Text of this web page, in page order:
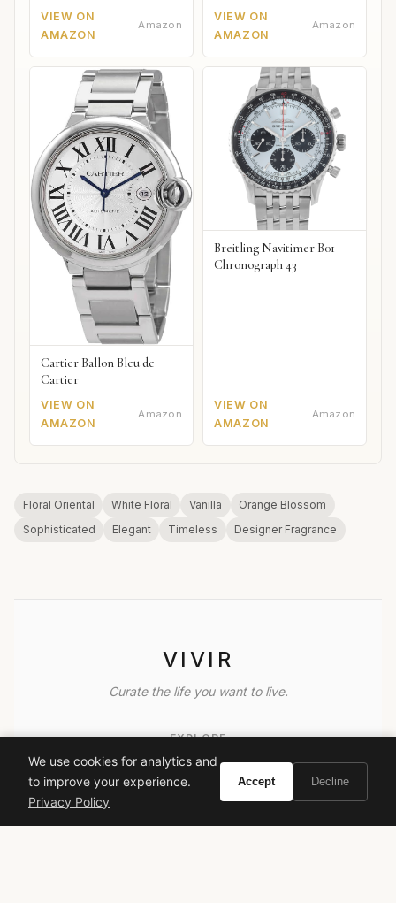
VIEW ON
AMAZON
Amazon
VIEW ON
AMAZON
Amazon
Cartier Ballon Bleu de
Cartier
VIEW ON
AMAZON
Amazon
Breitling Navitimer B01
Chronograph 43
VIEW ON
AMAZON
Amazon
Floral Oriental White Floral Vanilla
Orange Blossom
Sophisticated
Elegant Timeless Designer Fragrance
VIVIR
Curate the life you want to live.
EXPLORE
Brands A-Z
About
We use cookies for analytics and
to improve your experience.
Privacy Policy
Accept Decline